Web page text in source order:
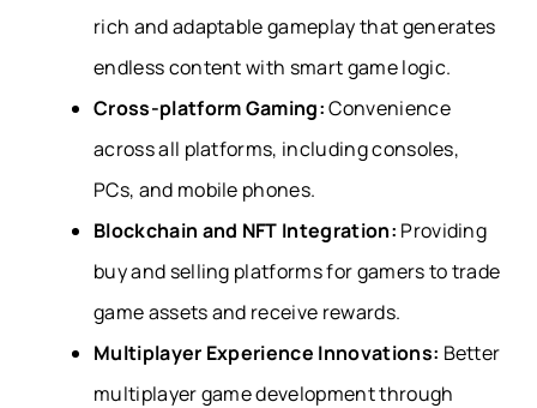
rich and adaptable gameplay that generates
endless content with smart game logic.
Cross-platform Gaming:Convenience
across all platforms, including consoles,
PCs, and mobile phones.
Blockchain and NFT Integration: Providing
buy and selling platforms for gamers to trade
game assets and receive rewards.
Multiplayer Experience Innovations: Better
multiplayer game development through